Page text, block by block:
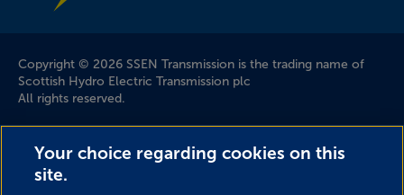
Copyright © 2026 SSEN Transmission is the trading name of
Scottish Hydro Electric Transmission plc
All rights reserved.
of: Scottish and Southern Energy Power Distribution Limited
Registered in Scotland No. SC213459; Scottish Hydro Electric
Your choice regarding cookies on this
site.